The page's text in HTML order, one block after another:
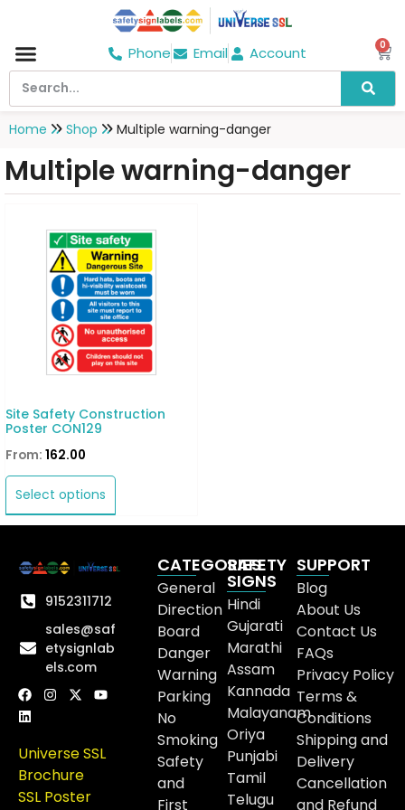
Phone Email Account 0
Home Shop Multiple warning-danger
Multiple warning-danger
Site Safety Construction
Poster CON129
From: 162.00
Select options
9152311712
sales@saf
etysignlab
els.com
Universe SSL
Brochure
SSL Poster
CATEGORIES
General
Direction
Board
Danger
Warning
Parking
No
Smoking
Safety
and
First
SAFETY
SIGNS
Hindi
Gujarati
Marathi
Assam
Kannada
Malayanam
Oriya
Punjabi
Tamil
Telugu
SUPPORT
Blog
About Us
Contact Us
FAQs
Privacy Policy
Terms &
Conditions
Shipping and
Delivery
Cancellation
and Refund